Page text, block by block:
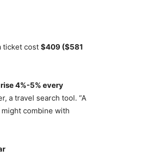
ticket cost $409 ($581
4%-5% every
a travel search tool. “A
combine with